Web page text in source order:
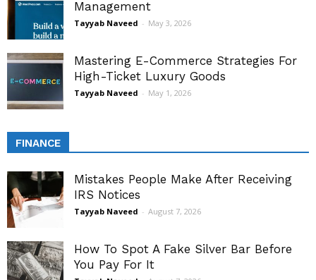
Management
Tayyab Naveed - May 3, 2026
Mastering E-Commerce Strategies For
High-Ticket Luxury Goods
Tayyab Naveed - May 1, 2026
FINANCE
Mistakes People Make After Receiving
IRS Notices
Tayyab Naveed - August 7, 2026
How To Spot A Fake Silver Bar Before
You Pay For It